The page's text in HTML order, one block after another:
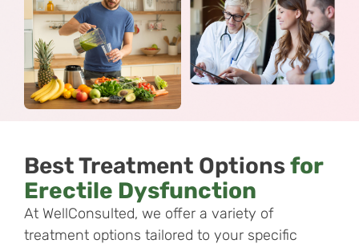
Best Treatment Optionsfor
Erectile Dysfunction
At WellConsulted, we offer a variety of
treatment options tailored to your specific